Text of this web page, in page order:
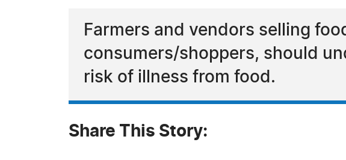
Farmers and vendors selling
consumers/shoppers, should
risk of illness from food.
Share This Story: